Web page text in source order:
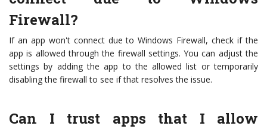
Firewall?
If an app won't connect due to Windows Firewall, check if the
app is allowed through the firewall settings. You can adjust the
settings by adding the app to the allowed list or temporarily
disabling the firewall to see if that resolves the issue.
Can I trust apps that I allow